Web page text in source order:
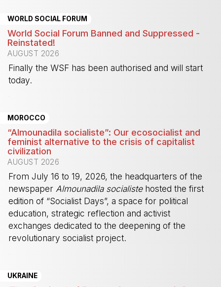
WORLD SOCIAL FORUM
World Social Forum Banned and Suppressed -
Reinstated!
AUGUST 2026
Finally the WSF has been authorised and will start
today.
MOROCCO
“Almounadila socialiste”: Our ecosocialist and
feminist alternative to the crisis of capitalist
civilization
AUGUST 2026
From July 16 to 19, 2026, the headquarters of the
newspaper Almounadila socialistehosted the first
edition of “Socialist Days”, a space for political
education, strategic reflection and activist
exchanges dedicated to the deepening of the
revolutionary socialist project.
UKRAINE